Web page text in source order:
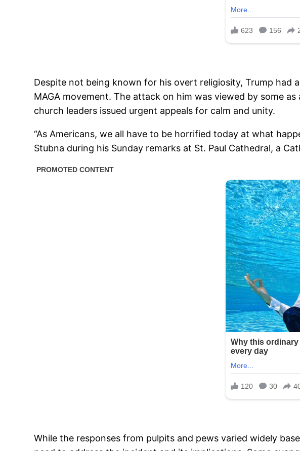
Despite not being known for his overt religiosity, Trump had
MAGA movement. The attack on him was viewed by some
church leaders issued urgent appeals for calm and unity.
“As Americans, we all have to be horrified today at what
Stubna during his Sunday remarks at St. Paul Cathedral, a
While the responses from pulpits and pews varied widely